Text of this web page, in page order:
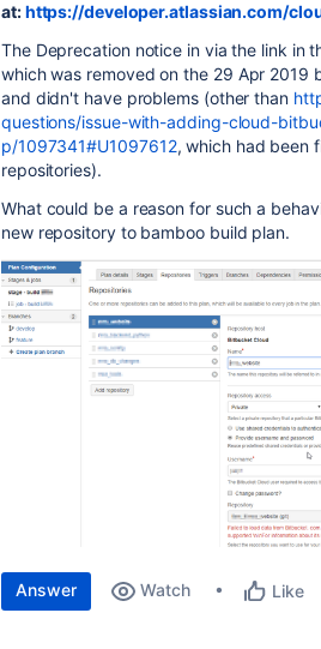
at:https://developer.atlassian.com/
The Deprecation notice in via the link in
which was removed on the 29 Apr
and didn't have problems (other than
questions/issue-with-adding-cloud-
p/1097341#U1097612, which had been
repositories).
What could be a reason for such a
new repository to bamboo build plan.
Answer Watch Like